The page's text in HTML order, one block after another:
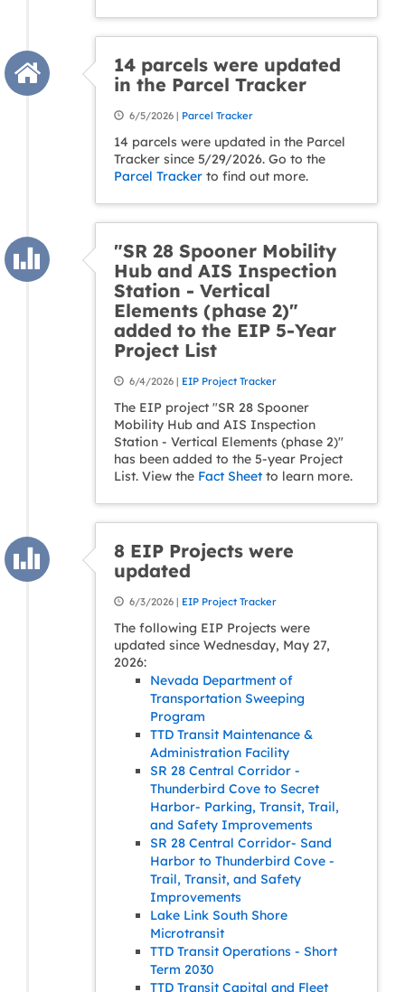
14 parcels were updated
in the Parcel Tracker
6/5/2026 | Parcel Tracker
14 parcels were updated in the Parcel
Tracker since 5/29/2026. Go to the
Parcel Tracker to find out more.
"SR 28 Spooner Mobility
Hub and AIS Inspection
Station - Vertical
Elements (phase 2)"
added to the EIP 5-Year
Project List
6/4/2026 | EIP Project Tracker
The EIP project "SR 28 Spooner
Mobility Hub and AIS Inspection
Station - Vertical Elements (phase 2)"
has been added to the 5-year Project
List. View the Fact Sheet to learn more.
8 EIP Projects were
updated
6/3/2026 | EIP Project Tracker
The following EIP Projects were
updated since Wednesday, May 27,
2026:
Nevada Department of
Transportation Sweeping
Program
TTD Transit Maintenance &
Administration Facility
SR 28 Central Corridor -
Thunderbird Cove to Secret
Harbor- Parking, Transit, Trail,
and Safety Improvements
SR 28 Central Corridor- Sand
Harbor to Thunderbird Cove -
Trail, Transit, and Safety
Improvements
Lake Link South Shore
Microtransit
TTD Transit Operations - Short
Term 2030
TTD Transit Capital and Fleet